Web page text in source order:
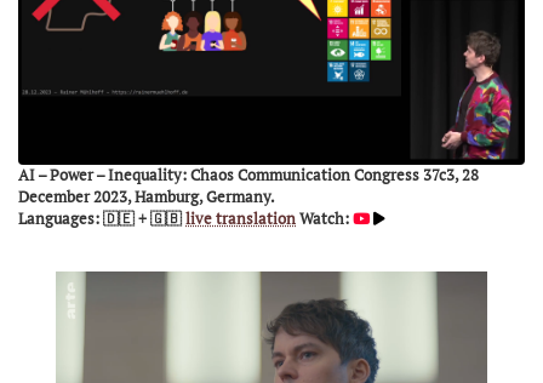
AI – Power – Inequality: Chaos Communication Congress 37c3, 28
December 2023, Hamburg, Germany.
Languages: 🇩🇪 + 🇬🇧live translationWatch: